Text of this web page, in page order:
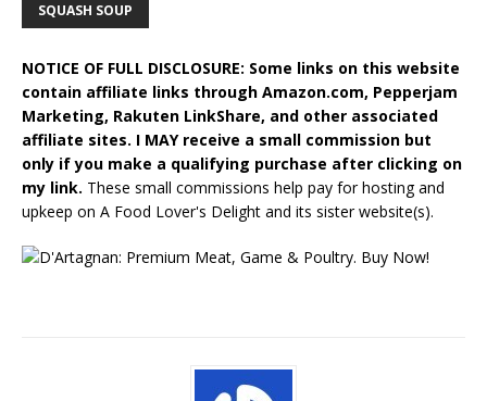
SQUASH SOUP
NOTICE OF FULL DISCLOSURE: Some links on this website
contain affiliate links through Amazon.com, Pepperjam
Marketing, Rakuten LinkShare, and other associated
affiliate sites. I MAY receive a small commission but
only if you make a qualifying purchase after clicking on
my link. These small commissions help pay for hosting and
upkeep on A Food Lover's Delight and its sister website(s).